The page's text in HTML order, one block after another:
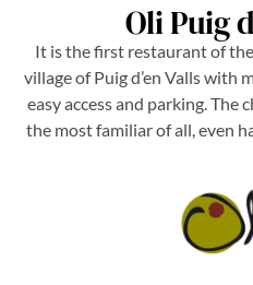
Oli Puig
It is the first restaurant of
village of Puig d’en Valls with
easy access and parking.
the most familiar of all, even